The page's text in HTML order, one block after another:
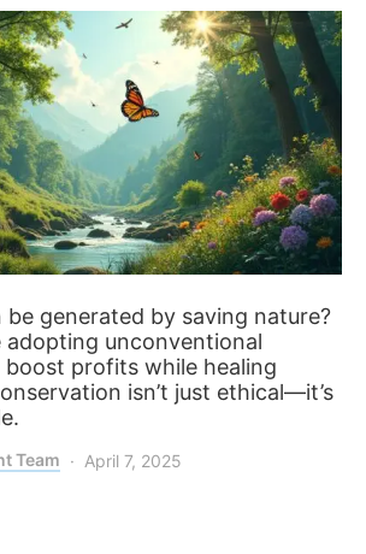
be generated by saving nature?
adopting unconventional
profits while healing
isn’t just ethical—it’s
Team April 7, 2025